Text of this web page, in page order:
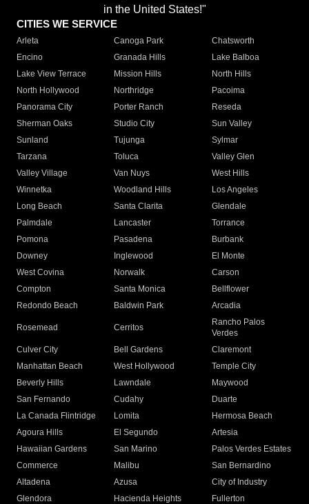
in the United States!"
CITIES WE SERVICE
Arleta Canoga Park
Chatsworth
Encino
Granada Hills
Lake Balboa
Lake View Terrace
Mission Hills
North Hills
North Hollywood
Northridge
Pacoima
Panorama City
Porter Ranch
Reseda
Sherman Oaks
Studio City
Sun Valley
Sunland
Tujunga
Sylmar
Tarzana
Toluca
Valley Glen
Valley Village
Van Nuys
West Hills
Winnetka
Woodland Hills
Los Angeles
Long Beach
Santa Clarita
Glendale
Palmdale
Lancaster
Torrance
Pomona
Pasadena
Burbank
Downey
Inglewood
El Monte
West Covina
Norwalk
Carson
Compton
Santa Monica
Bellflower
Redondo Beach
Baldwin Park Arcadia
Rosemead Cerritos
Rancho Palos
Verdes
Culver City
Bell Gardens
Claremont
Manhattan Beach
West Hollywood
Temple City
Beverly Hills
Lawndale
Maywood
San Fernando
Cudahy
Duarte
La Canada Flintridge
Lomita
Hermosa Beach
Agoura Hills
El Segundo
Artesia
Hawaiian Gardens
San Marino
Palos Verdes Estates
Commerce
Malibu
San Bernardino
Altadena
Azusa
City of Industry
Glendora
Hacienda Heights
Fullerton